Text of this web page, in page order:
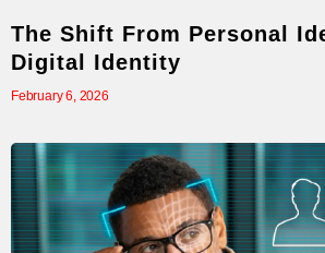
The Shift From Personal
Digital Identity
February 6, 2026